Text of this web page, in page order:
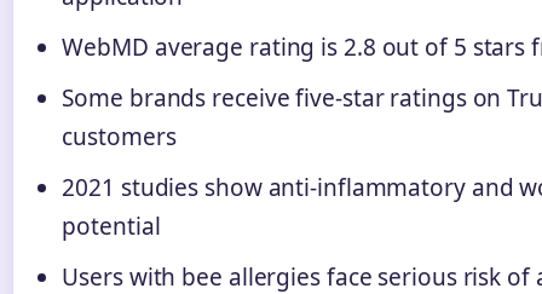
WebMD average rating is 2.8 out of 5 stars
Some brands receive five-star ratings on
customers
2021 studies show anti-inflammatory and
potential
Users with bee allergies face serious risk of